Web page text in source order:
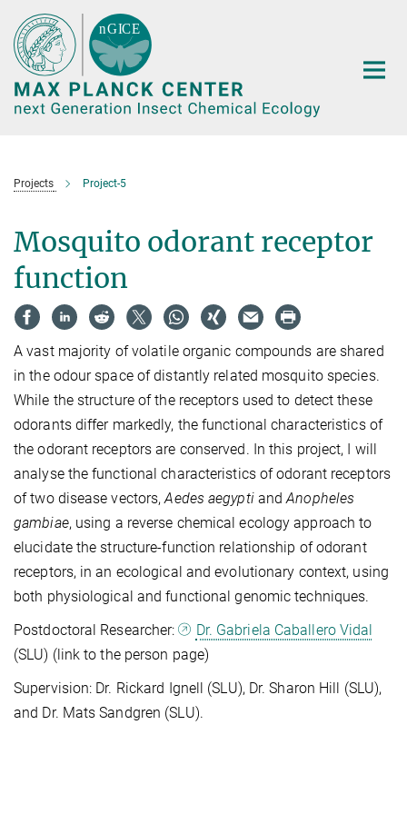
Main-
Content
Projects Project-5
Mosquito odorant receptor
function
A vast majority of volatile organic compounds are shared
in the odour space of distantly related mosquito species.
While the structure of the receptors used to detect these
odorants differ markedly, the functional characteristics of
the odorant receptors are conserved. In this project, I will
analyse the functional characteristics of odorant receptors
of two disease vectors,Aedes aegypti andAnopheles
gambiae, using a reverse chemical ecology approach to
elucidate the structure-function relationship of odorant
receptors, in an ecological and evolutionary context, using
both physiological and functional genomic techniques.
Postdoctoral Researcher:
Dr. Gabriela Caballero Vidal
(SLU) (link to the person page)
Supervision: Dr. Rickard Ignell (SLU), Dr. Sharon Hill (SLU),
and Dr. Mats Sandgren (SLU).